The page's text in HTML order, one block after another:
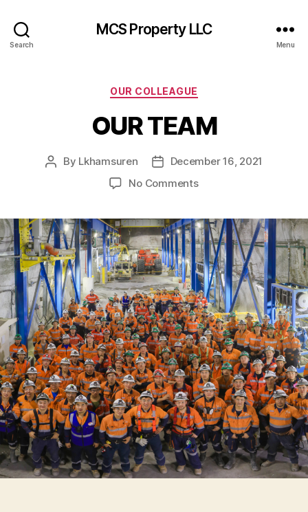
Search
MCS Property LLC
Menu
Categories
OUR COLLEAGUE
OUR TEAM
Post
By Lkhamsuren
PostDecember 16, 2021
No Commentson